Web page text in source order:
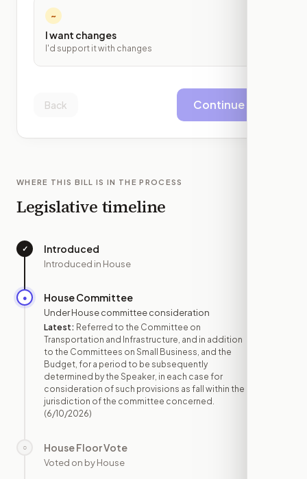
~
I want changes
I'd support it with changes
Back Continue
WHERE THIS BILL IS IN THE PROCESS
Legislative timeline
✓ Introduced
Introduced in House
● House Committee
Under House committee consideration
Latest: Referred to the Committee on
Transportation and Infrastructure, and in addition
to the Committees on Small Business, and the
Budget, for a period to be subsequently
determined by the Speaker, in each case for
consideration of such provisions as fall within the
jurisdiction of the committee concerned.
(6/10/2026)
○ House Floor Vote
Voted on by House